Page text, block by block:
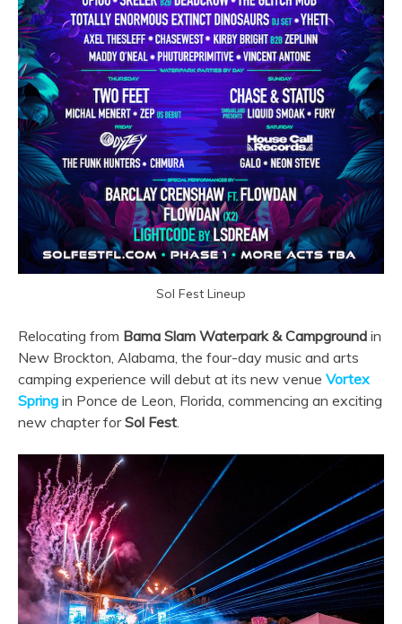
Sol Fest Lineup
Relocating from Bama Slam Waterpark & Campground in
New Brockton, Alabama, the four-day music and arts
camping experience will debut at its new venue Vortex
Spring in Ponce de Leon, Florida, commencing an exciting
new chapter forSol Fest